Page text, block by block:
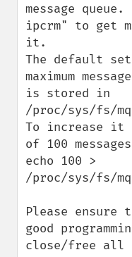
message queue.
ipcrm" to get
it.
The default
maximum
is stored in
/proc/sys/fs/
To increase it
of 100
echo 100 >
/proc/sys/fs/
Please ensure
good
close/free all